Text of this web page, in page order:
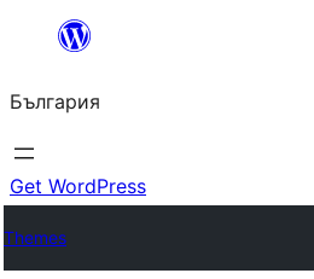
България
Get WordPress
Themes